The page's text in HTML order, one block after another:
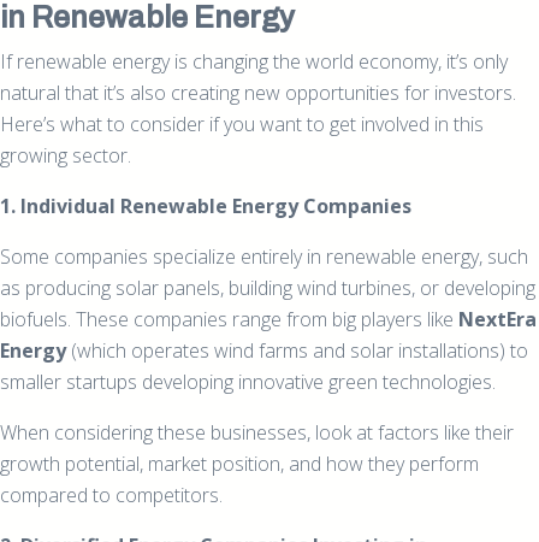
in Renewable Energy
If renewable energy is changing the world economy, it’s only
natural that it’s also creating new opportunities for investors.
Here’s what to consider if you want to get involved in this
growing sector.
1. Individual Renewable Energy Companies
Some companies specialize entirely in renewable energy, such
as producing solar panels, building wind turbines, or developing
biofuels. These companies range from big players like NextEra
Energy(which operates wind farms and solar installations) to
smaller startups developing innovative green technologies.
When considering these businesses, look at factors like their
growth potential, market position, and how they perform
compared to competitors.